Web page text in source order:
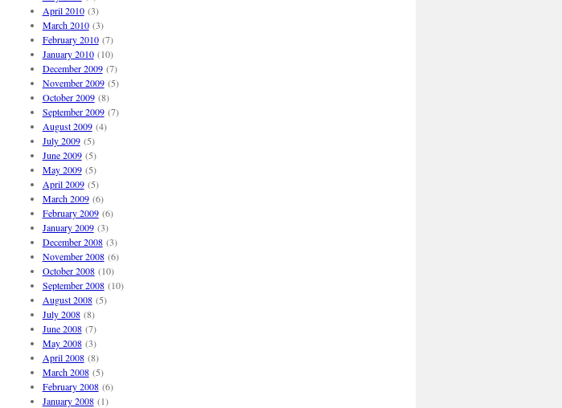
April 2010(3)
March 2010(3)
February 2010(7)
January 2010(10)
December 2009(7)
November 2009(5)
October 2009(8)
September 2009(7)
August 2009(4)
July 2009(5)
June 2009(5)
May 2009(5)
April 2009(5)
March 2009(6)
February 2009(6)
January 2009(3)
December 2008(3)
November 2008(6)
October 2008(10)
September 2008(10)
August 2008(5)
July 2008(8)
June 2008(7)
May 2008(3)
April 2008(8)
March 2008(5)
February 2008(6)
January 2008(1)